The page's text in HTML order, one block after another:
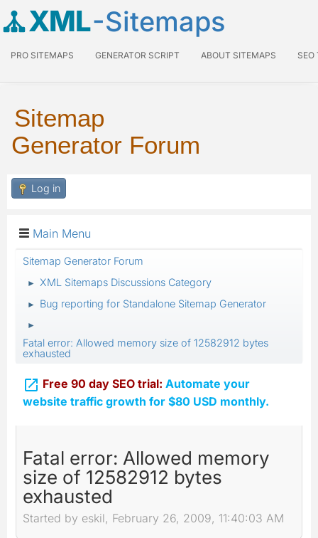
XML-Sitemaps
PRO SITEMAPS GENERATOR SCRIPT ABOUT SITEMAPS SEO
Sitemap
Generator Forum
Log in
Main Menu
Sitemap Generator Forum
► XML Sitemaps Discussions Category
► Bug reporting for Standalone Sitemap Generator
►
Fatal error: Allowed memory size of 12582912 bytes
exhausted
 Free 90 day SEO trial: Automate your
website traffic growth for $80 USD monthly.
Fatal error: Allowed memory
size of 12582912 bytes
exhausted
Started by eskil, February 26, 2009, 11:40:03 AM